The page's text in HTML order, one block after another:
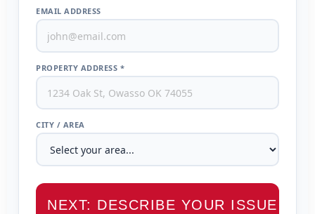
EMAIL ADDRESS
PROPERTY ADDRESS *
CITY / AREA
NEXT: DESCRIBE YOUR ISSUE →